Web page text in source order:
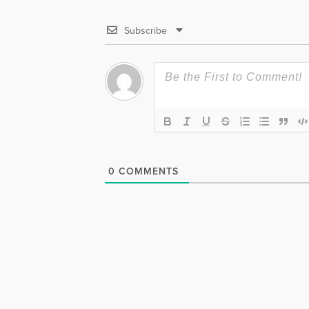
Subscribe
0 COMMENTS